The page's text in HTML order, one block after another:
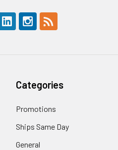
Categories
Promotions
Ships Same Day
General